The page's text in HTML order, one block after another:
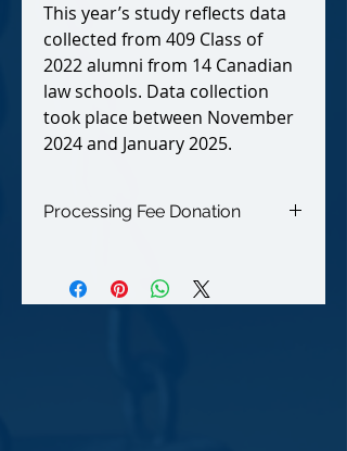
This year’s study reflects data
collected from 409 Class of
2022 alumni from 14 Canadian
law schools. Data collection
took place between November
2024 and January 2025.
Processing Fee Donation
The NALP Foundation defray
our credit card processing fees.